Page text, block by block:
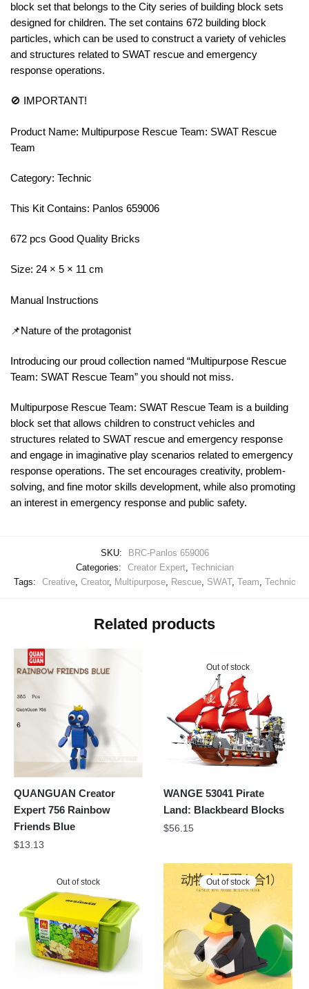
block set that belongs to the City series of building block sets
designed for children. The set contains 672 building block
particles, which can be used to construct a variety of vehicles
and structures related to SWAT rescue and emergency
response operations.
🚫 IMPORTANT!
Product Name: Multipurpose Rescue Team: SWAT Rescue
Team
Category: Technic
This Kit Contains: Panlos 659006
672 pcs Good Quality Bricks
Size: 24 × 5 × 11 cm
Manual Instructions
📌Nature of the protagonist
Introducing our proud collection named “Multipurpose Rescue
Team: SWAT Rescue Team” you should not miss.
Multipurpose Rescue Team: SWAT Rescue Team is a building
block set that allows children to construct vehicles and
structures related to SWAT rescue and emergency response
and engage in imaginative play scenarios related to emergency
response operations. The set encourages creativity, problem-
solving, and fine motor skills development, while also promoting
an interest in emergency response and public safety.
SKU:
BRC-Panlos 659006
Categories:
Creator Expert, Technician
Tags:
Creative, Creator, Multipurpose, Rescue, SWAT, Team Technic
Related products
QUANGUAN Creator
Expert 756 Rainbow
Friends Blue
$13.13
Out of stock
WANGE 53041 Pirate
Land: Blackbeard Blocks
$56.15
Out of stock Out of stock